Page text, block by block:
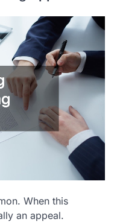
When this
an appeal.